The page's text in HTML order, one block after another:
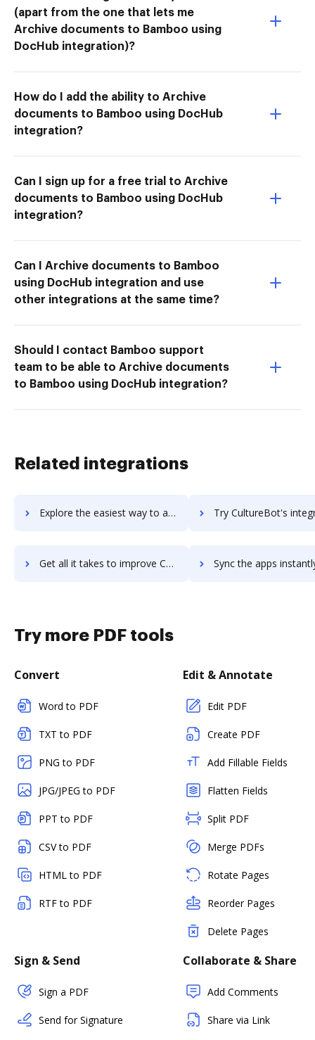
(apart from the one that lets me
Archive documents to Bamboo using
DocHub integration)?
How do I add the ability to Archive
documents to Bamboo using DocHub
integration?
Can I sign up for a free trial to Archive
documents to Bamboo using DocHub
integration?
Can I Archive documents to Bamboo
using DocHub integration and use
other integrations at the same time?
Should I contact Bamboo support
team to be able to Archive documents
to Bamboo using DocHub integration?
Related integrations
Explore the easiest way to archive documents to culture.easy using DocHub integration Try CultureBot's integration with DocHub to save
Get all it takes to improve CultureBot workflows through DocHub integration Sync the apps instantly and import documents from CultureBot
Try more PDF tools
Convert
Word to PDF
TXT to PDF
PNG to PDF
JPG/JPEG to PDF
PPT to PDF
CSV to PDF
HTML to PDF
RTF to PDF
Edit & Annotate
Edit PDF
Create PDF
Add Fillable Fields
Flatten Fields
Split PDF
Merge PDFs
Rotate Pages
Reorder Pages
Delete Pages
Sign & Send
Sign a PDF
Send for Signature
Collaborate & Share
Add Comments
Share via Link